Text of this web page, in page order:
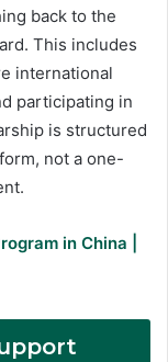
back to the
This includes
international
participating in
is structured
not a one-
in China |